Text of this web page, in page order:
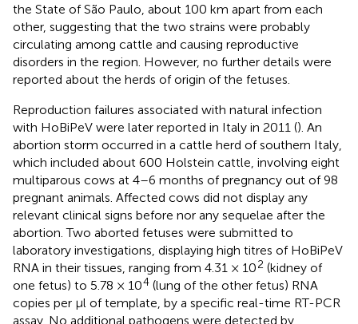
the State of São Paulo, about 100 km apart from each
other, suggesting that the two strains were probably
circulating among cattle and causing reproductive
disorders in the region. However, no further details were
reported about the herds of origin of the fetuses.
Reproduction failures associated with natural infection
with HoBiPeV were later reported in Italy in 2011 (). An
abortion storm occurred in a cattle herd of southern Italy,
which included about 600 Holstein cattle, involving eight
multiparous cows at 4–6 months of pregnancy out of 98
pregnant animals. Affected cows did not display any
relevant clinical signs before nor any sequelae after the
abortion. Two aborted fetuses were submitted to
laboratory investigations, displaying high titres of HoBiPeV
RNA in their tissues, ranging from 4.31 × 102 (kidney of
one fetus) to 5.78 × 104 (lung of the other fetus) RNA
copies per μl of template, by a specific real-time RT-PCR
assay. No additional pathogens were detected by